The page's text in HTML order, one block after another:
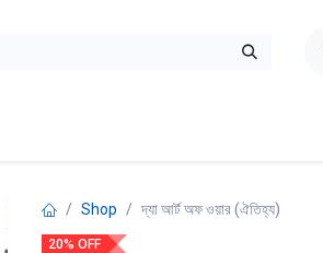
Shop দ্যা আর্ট অফ ওয়ার (ঐতিহ্য)
20% OFF